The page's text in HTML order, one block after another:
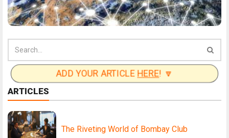
ADD YOUR ARTICLE HERE! 🔽
ARTICLES
The Riveting World of Bombay Club